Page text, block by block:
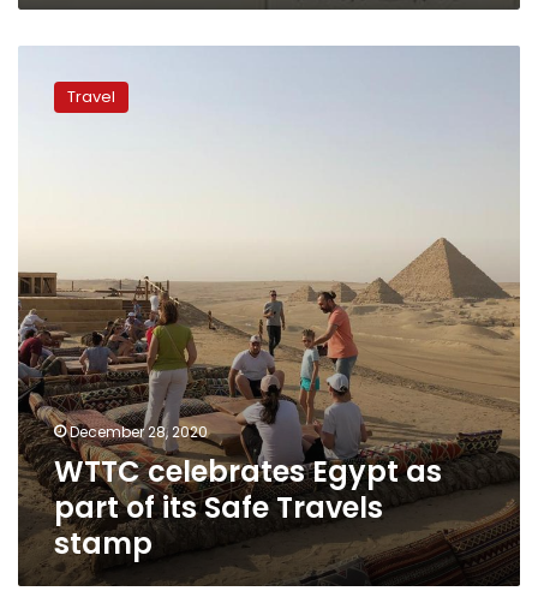
celebrates
Egypt
stamp
Travel
December 28, 2020
WTTC celebrates Egypt as
part of its Safe Travels
stamp